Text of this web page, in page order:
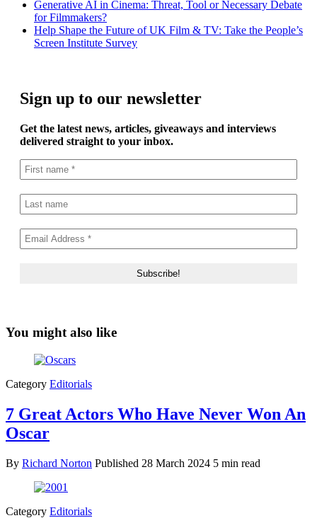
Generative AI in Cinema: Threat, Tool or Necessary Debate
for Filmmakers?
Help Shape the Future of UK Film & TV: Take the People’s
Screen Institute Survey
Sign up to our newsletter
Get the latest news, articles, giveaways and interviews
delivered straight to your inbox.
You might also like
Category Editorials
7 Great Actors Who Have Never Won An
Oscar
By Richard Norton Published 28 March 2024 5 min read
Category Editorials